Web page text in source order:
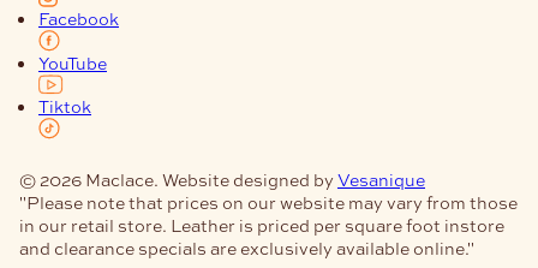
Facebook
YouTube
Tiktok
© 2026 Maclace. Website designed by Vesanique
"Please note that prices on our website may vary from those
in our retail store. Leather is priced per square foot instore
and clearance specials are exclusively available online."